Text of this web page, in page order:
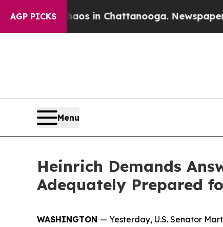
AGP PICKS
Chaos in Chattanooga. Newspaper Owner
Menu
Heinrich Demands
Adequately Prepared
WASHINGTON — Yesterday, U.S. Senator